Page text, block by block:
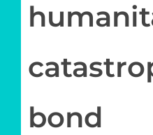
Newsletter
My
bond